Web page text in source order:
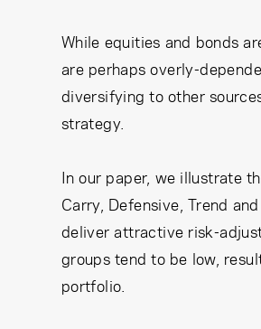
While equities and bonds
are perhaps overly-
diversifying to other
strategy.
In our paper, we illustrate
Carry, Defensive, Trend
deliver attractive risk-
groups tend to be low,
portfolio.